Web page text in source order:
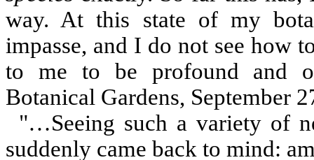
way. At this state of my
impasse, and I do not see how
to me to be profound and of
Botanical Gardens, September
"…Seeing such a variety of
suddenly came back to mind: